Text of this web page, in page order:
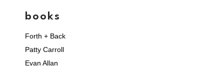
books
Forth + Back
Patty Carroll
Evan Allan